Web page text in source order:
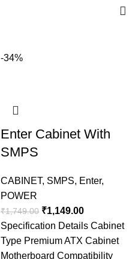
-34%
Enter Cabinet With
SMPS
CABINET, SMPS, Enter,
POWER
₹1,749.00 ₹1,149.00
Specification Details Cabinet
Type Premium ATX Cabinet
Motherboard Compatibility